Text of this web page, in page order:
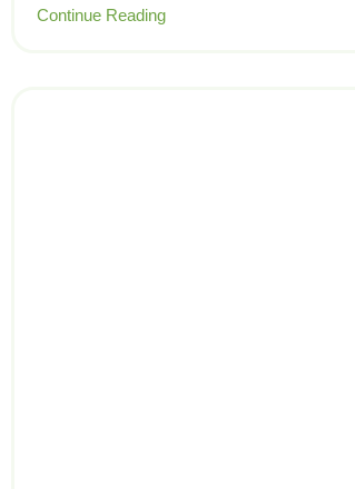
Continue Reading